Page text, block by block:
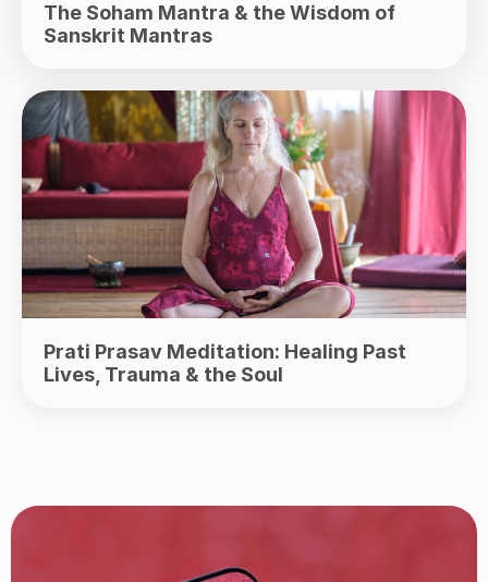
The Soham Mantra & the Wisdom of
Sanskrit Mantras
Prati Prasav Meditation: Healing Past
Lives, Trauma & the Soul